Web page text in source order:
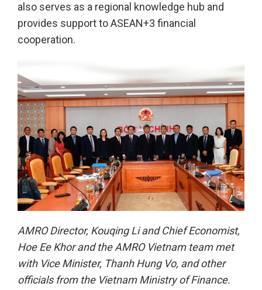
also serves as a regional knowledge hub and
provides support to ASEAN+3 financial
cooperation.
AMRO Director, Kouqing Li and Chief Economist,
Hoe Ee Khor and the AMRO Vietnam team met
with Vice Minister, Thanh Hung Vo, and other
officials from the Vietnam Ministry of Finance.